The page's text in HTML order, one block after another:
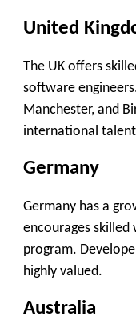
United
The UK offers
software
Manchester, and
international
Germany
Germany has a
encourages skilled
program.
highly valued.
Australia